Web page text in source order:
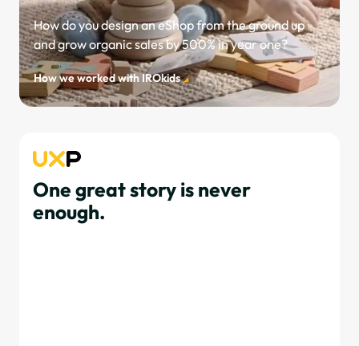
How do you design an eShop from the ground up
and grow organic sales by 500% in year one?
How we worked with IROkids
One great story is never
enough.